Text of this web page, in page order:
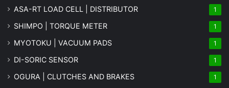
ASA-RT LOAD CELL | DISTRIBUTOR 1
SHIMPO | TORQUE METER 1
MYOTOKU | VACUUM PADS 1
DI-SORIC SENSOR 1
OGURA | CLUTCHES AND BRAKES 1